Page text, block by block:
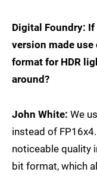
Digital Foundry:
version made use
format for HDR
around?
John White: We
instead of
noticeable quality
bit format, which